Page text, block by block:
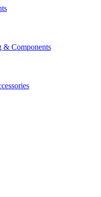
& Components